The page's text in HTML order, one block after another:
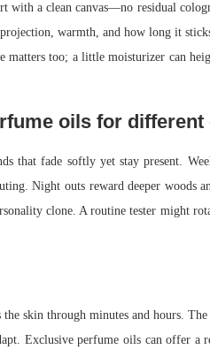
with a clean canvas—no residual
warmth, and how long it
matters too; a little moisturizer can
oils for different
that fade softly yet stay present.
Night outs reward deeper woods
clone. A routine tester might
skin through minutes and hours.
Exclusive perfume oils can offer a